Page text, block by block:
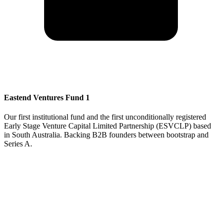
Eastend Ventures Fund 1
Our first institutional fund and the first unconditionally registered
Early Stage Venture Capital Limited Partnership (ESVCLP) based
in South Australia. Backing B2B founders between bootstrap and
Series A.